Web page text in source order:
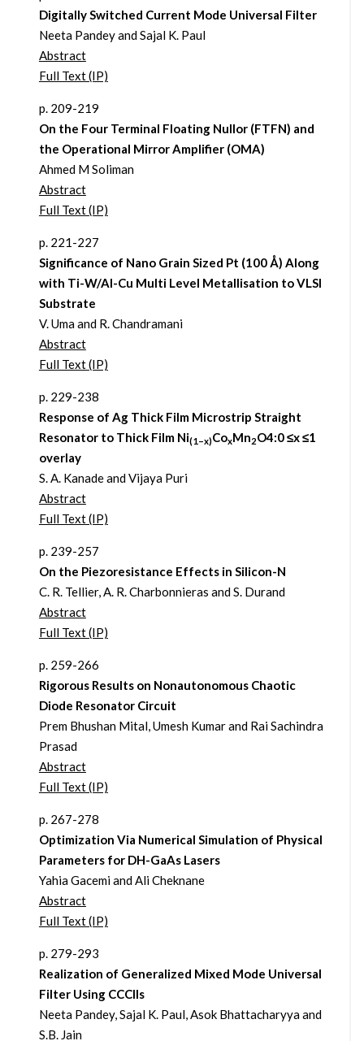
Digitally Switched Current Mode Universal Filter
Neeta Pandey and Sajal K. Paul
Abstract
Full Text (IP)
p. 209-219
On the Four Terminal Floating Nullor (FTFN) and
the Operational Mirror Amplifier (OMA)
Ahmed M Soliman
Abstract
Full Text (IP)
p. 221-227
Significance of Nano Grain Sized Pt (100 Å) Along
with Ti-W/Al-Cu Multi Level Metallisation to VLSI
Substrate
V. Uma and R. Chandramani
Abstract
Full Text (IP)
p. 229-238
Response of Ag Thick Film Microstrip Straight
Resonator to Thick Film Ni(1–x)CoxMn2O4:0 ≤x ≤1
overlay
S. A. Kanade and Vijaya Puri
Abstract
Full Text (IP)
p. 239-257
On the Piezoresistance Effects in Silicon-N
C. R. Tellier, A. R. Charbonnieras and S. Durand
Abstract
Full Text (IP)
p. 259-266
Rigorous Results on Nonautonomous Chaotic
Diode Resonator Circuit
Prem Bhushan Mital, Umesh Kumar and Rai Sachindra
Prasad
Abstract
Full Text (IP)
p. 267-278
Optimization Via Numerical Simulation of Physical
Parameters for DH-GaAs Lasers
Yahia Gacemi and Ali Cheknane
Abstract
Full Text (IP)
p. 279-293
Realization of Generalized Mixed Mode Universal
Filter Using CCCIIs
Neeta Pandey, Sajal K. Paul, Asok Bhattacharyya and
S.B. Jain